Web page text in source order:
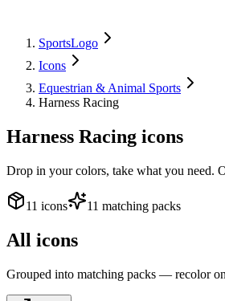
SportsLogo
Icons
Equestrian & Animal Sports
Harness Racing
Harness Racing icons
Drop in your colors, take what you need.
11 icons 11 matching packs
All icons
Grouped into matching packs — recolor